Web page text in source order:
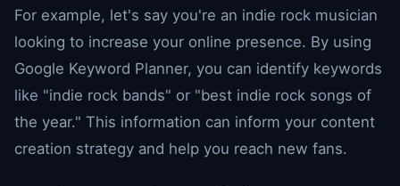
For example, let's say you're an indie rock musician
looking to increase your online presence. By using
Google Keyword Planner, you can identify keywords
like "indie rock bands" or "best indie rock songs of
the year." This information can inform your content
creation strategy and help you reach new fans.